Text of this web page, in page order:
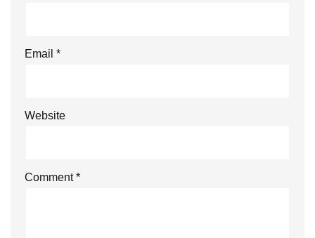
Email *
Website
Comment*